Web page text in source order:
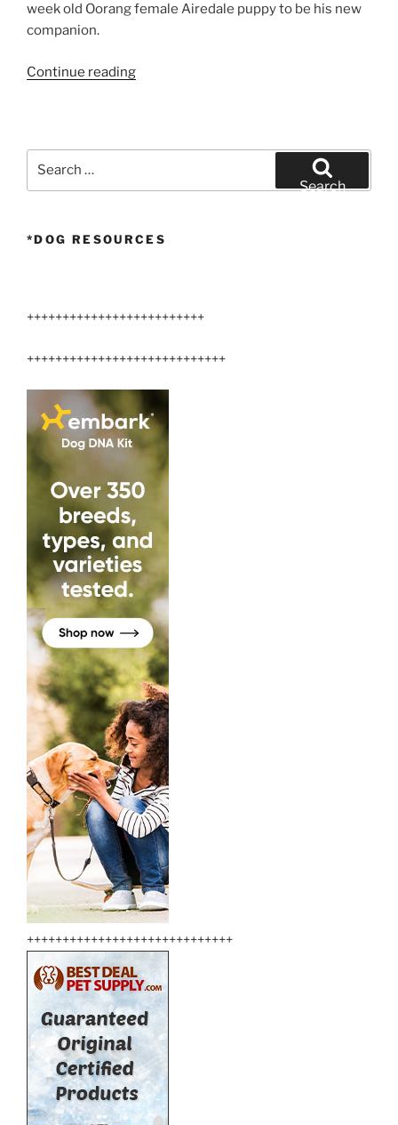
week old Oorang female Airedale puppy to be his new
companion.
Continue reading“Larger
Search
*DOG RESOURCES
+++++++++++++++++++++++++
++++++++++++++++++++++++++++
+++++++++++++++++++++++++++++